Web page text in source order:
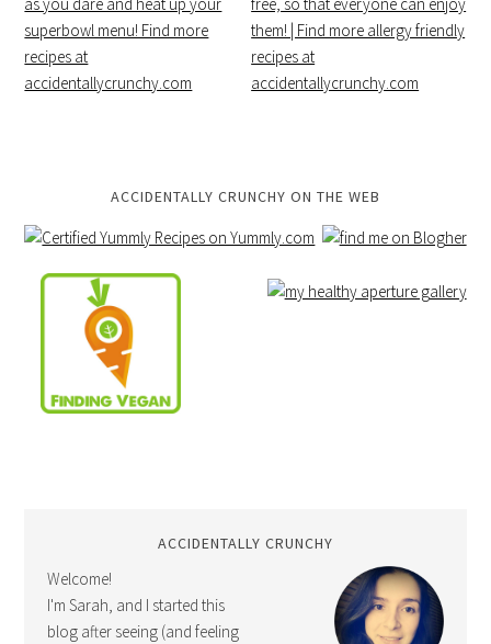
ACCIDENTALLY CRUNCHY ON THE WEB
ACCIDENTALLY CRUNCHY
Welcome!
I'm Sarah, and I started this
blog after seeing (and feeling